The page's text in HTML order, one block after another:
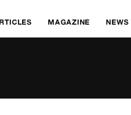
MAGAZINE NEWS